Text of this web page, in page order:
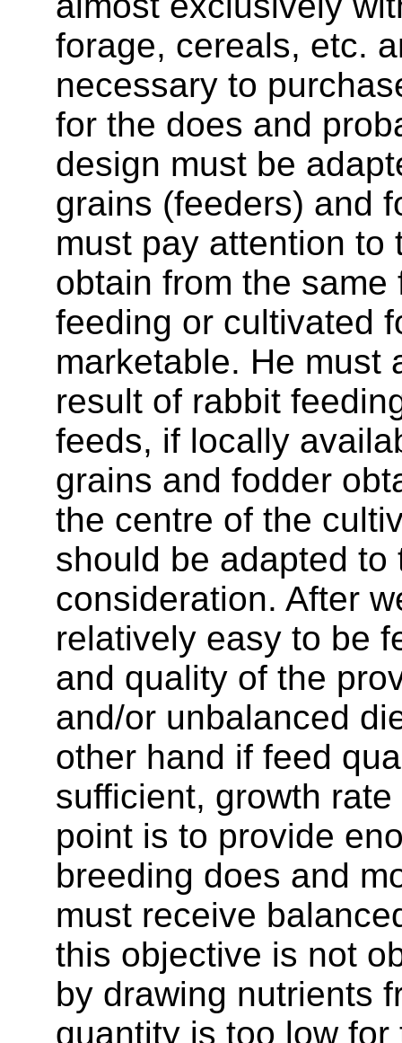
forage, cereals, etc.
necessary to
for the does and
design must be
grains (feeders) and
must pay attention to
obtain from the
feeding or cultivated
marketable. He must
result of rabbit
feeds, if locally
grains and fodder
the centre of the
should be adapted
consideration. After
relatively easy to be
and quality of the
and/or unbalanced
other hand if feed
sufficient, growth
point is to provide
breeding does and
must receive
this objective is not
by drawing nutrients
quantity is too low